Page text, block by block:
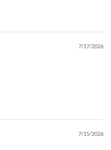
7/17/2026
7/15/2026